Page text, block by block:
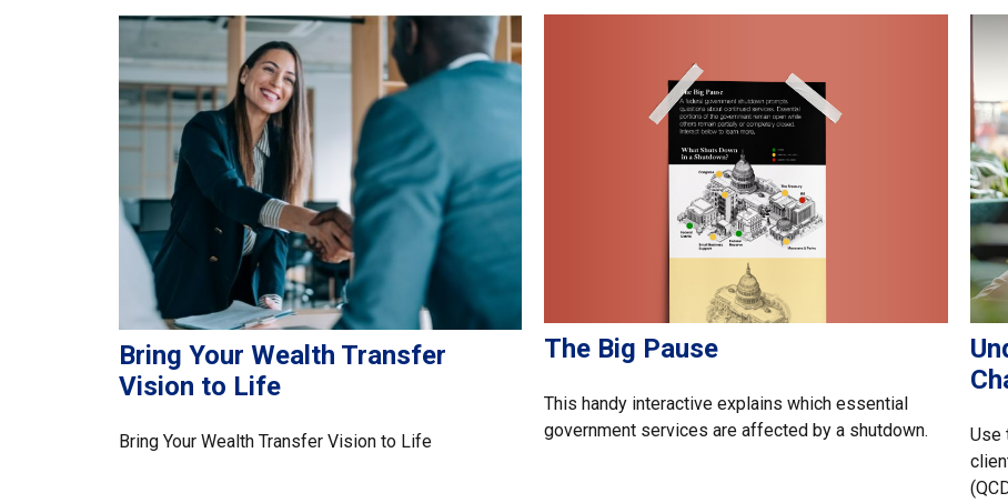
Bring Your Wealth Transfer
Vision to Life
Bring Your Wealth Transfer Vision to Life
The Big Pause
This handy interactive explains which essential
government services are affected by a shutdown.
Use